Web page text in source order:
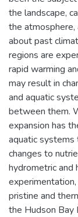
the landscape,
the
about past
regions are
rapid warming
may result in
and aquatic
between them.
expansion has
aquatic systems
changes to
hydrometric and
pristine and
the Hudson